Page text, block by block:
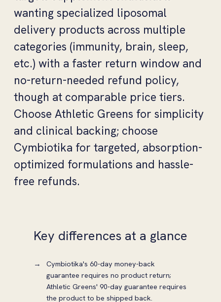
wanting specialized liposomal
delivery products across multiple
categories (immunity, brain, sleep,
etc.) with a faster return window and
no-return-needed refund policy,
though at comparable price tiers.
Choose Athletic Greens for simplicity
and clinical backing; choose
Cymbiotika for targeted, absorption-
optimized formulations and hassle-
free refunds.
Key differences at a glance
Cymbiotika's 60-day money-back
guarantee requires no product return;
Athletic Greens' 90-day guarantee requires
the product to be shipped back.